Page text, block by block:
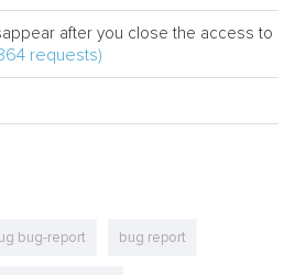
after you close the access to
requests)
bug-report bug report